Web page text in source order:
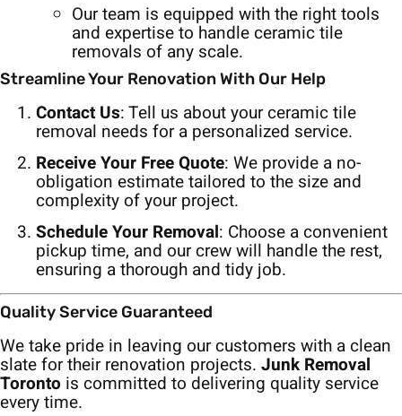
Our team is equipped with the right tools
and expertise to handle ceramic tile
removals of any scale.
Streamline Your Renovation With Our Help
Contact Us: Tell us about your ceramic tile
removal needs for a personalized service.
Receive Your Free Quote: We provide a no-
obligation estimate tailored to the size and
complexity of your project.
Schedule Your Removal: Choose a convenient
pickup time, and our crew will handle the rest,
ensuring a thorough and tidy job.
Quality Service Guaranteed
We take pride in leaving our customers with a clean
slate for their renovation projects. Junk Removal
Toronto is committed to delivering quality service
every time.